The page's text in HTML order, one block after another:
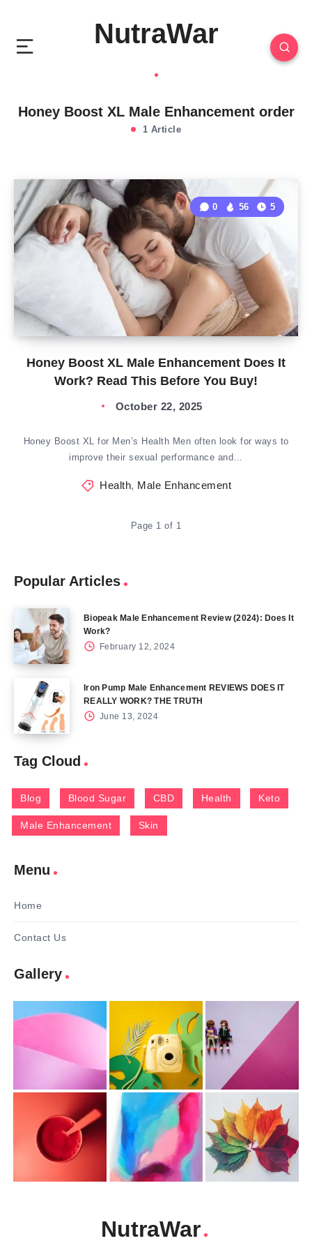
NutraWar
Honey Boost XL Male Enhancement order
1 Article
Honey Boost XL Male Enhancement Does It
Work? Read This Before You Buy!
0 56 5
October 22, 2025
Honey Boost XL for Men’s Health Men often look for ways to
improve their sexual performance and…
Health, Male Enhancement
Page 1 of 1
Popular Articles
Biopeak Male Enhancement Review (2024): Does It
Work?
February 12, 2024
Iron Pump Male Enhancement REVIEWS DOES IT
REALLY WORK? THE TRUTH
June 13, 2024
Tag Cloud
Blog Blood Sugar CBD Health Keto
Male Enhancement Skin
Menu
Home
Contact Us
Gallery
NutraWar